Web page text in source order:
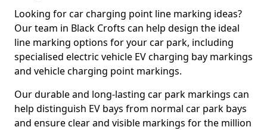
Looking for car charging point line marking ideas?
Our team in Black Crofts can help design the ideal
line marking options for your car park, including
specialised electric vehicle EV charging bay markings
and vehicle charging point markings.
Our durable and long-lasting car park markings can
help distinguish EV bays from normal car park bays
and ensure clear and visible markings for the million